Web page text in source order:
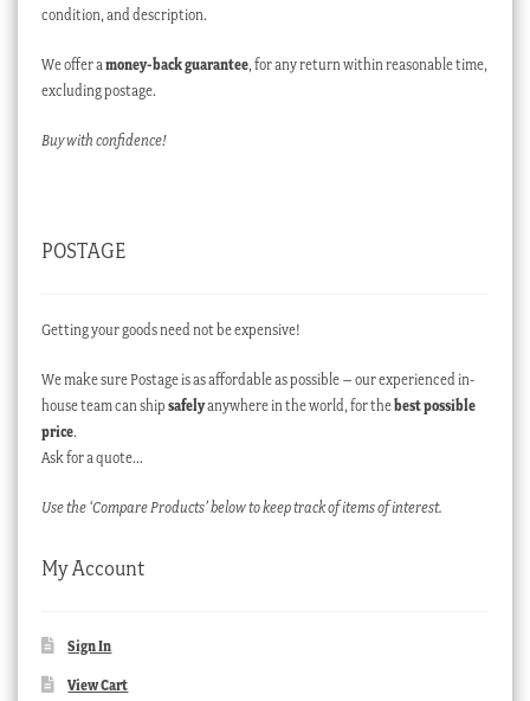
condition, and description.
We offer amoney-back guarantee, for any return within reasonable time,
excluding postage.
Buy with confidence!
POSTAGE
Getting your goods need not be expensive!
We make sure Postage is as affordable as possible – our experienced in-
house team can ship safelyanywhere in the world, for thebest possible
price.
Ask for a quote…
Use the ‘Compare Products’ below to keep track of items of interest.
My Account
Sign In
View Cart